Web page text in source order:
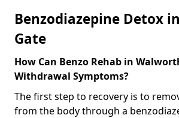
Benzodiazepine Detox
Gate
How Can Benzo Rehab in
Withdrawal Symptoms?
The first step to recovery is to
from the body through a